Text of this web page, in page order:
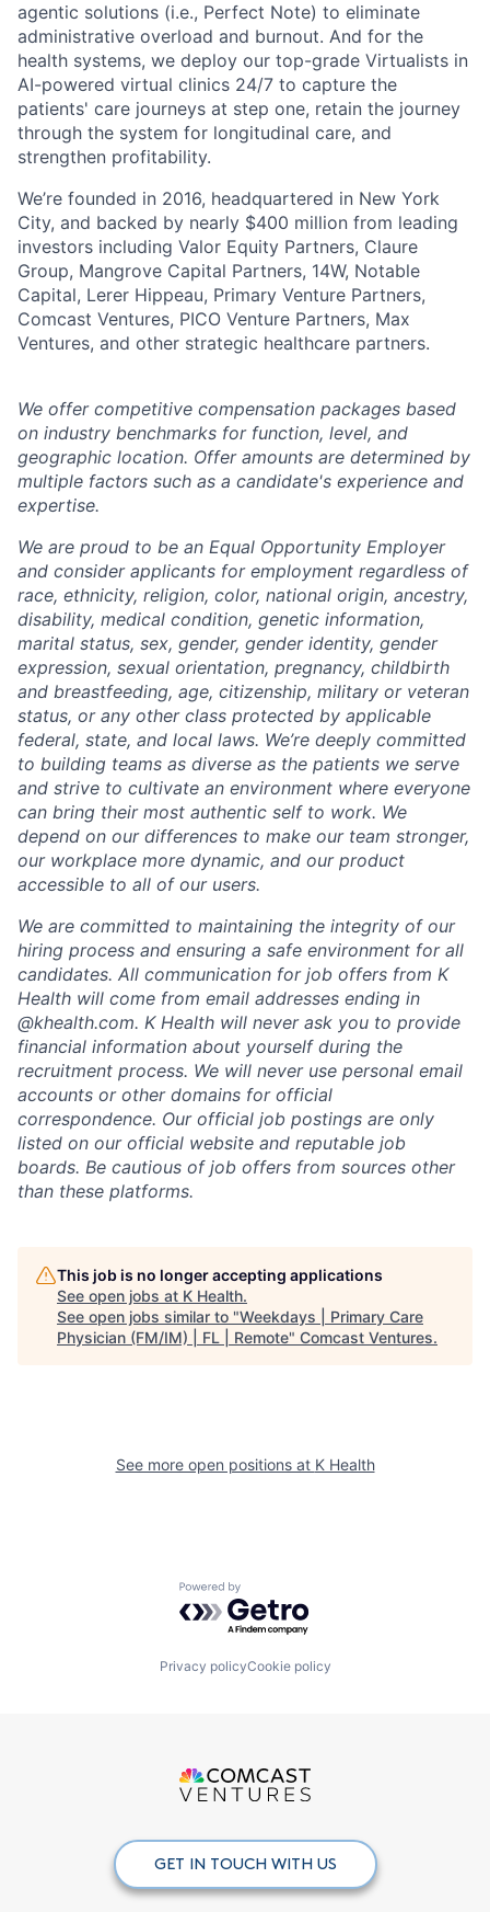
agentic solutions (i.e., Perfect Note) to eliminate
administrative overload and burnout. And for the
health systems, we deploy our top-grade Virtualists in
AI-powered virtual clinics 24/7 to capture the
patients' care journeys at step one, retain the journey
through the system for longitudinal care, and
strengthen profitability.
We’re founded in 2016, headquartered in New York
City, and backed by nearly $400 million from leading
investors including Valor Equity Partners, Claure
Group, Mangrove Capital Partners, 14W, Notable
Capital, Lerer Hippeau, Primary Venture Partners,
Comcast Ventures, PICO Venture Partners, Max
Ventures, and other strategic healthcare partners.
We offer competitive compensation packages based
on industry benchmarks for function, level, and
geographic location. Offer amounts are determined by
multiple factors such as a candidate's experience and
expertise.
We are proud to be an Equal Opportunity Employer
and consider applicants for employment regardless of
race, ethnicity, religion, color, national origin, ancestry,
disability, medical condition, genetic information,
marital status, sex, gender, gender identity, gender
expression, sexual orientation, pregnancy, childbirth
and breastfeeding, age, citizenship, military or veteran
status, or any other class protected by applicable
federal, state, and local laws. We’re deeply committed
to building teams as diverse as the patients we serve
and strive to cultivate an environment where everyone
can bring their most authentic self to work. We
depend on our differences to make our team stronger,
our workplace more dynamic, and our product
accessible to all of our users.
We are committed to maintaining the integrity of our
hiring process and ensuring a safe environment for all
candidates. All communication for job offers from K
Health will come from email addresses ending in
@khealth.com. K Health will never ask you to provide
financial information about yourself during the
recruitment process. We will never use personal email
accounts or other domains for official
correspondence. Our official job postings are only
listed on our official website and reputable job
boards. Be cautious of job offers from sources other
than these platforms.
This job is no longer accepting applications
See open jobs at K Health.
See open jobs similar to "Weekdays | Primary Care
Physician (FM/IM) | FL | Remote" Comcast Ventures.
See more open positions at K Health
Powered by Getro.com
Privacy policyCookie policy
GET IN TOUCH WITH US